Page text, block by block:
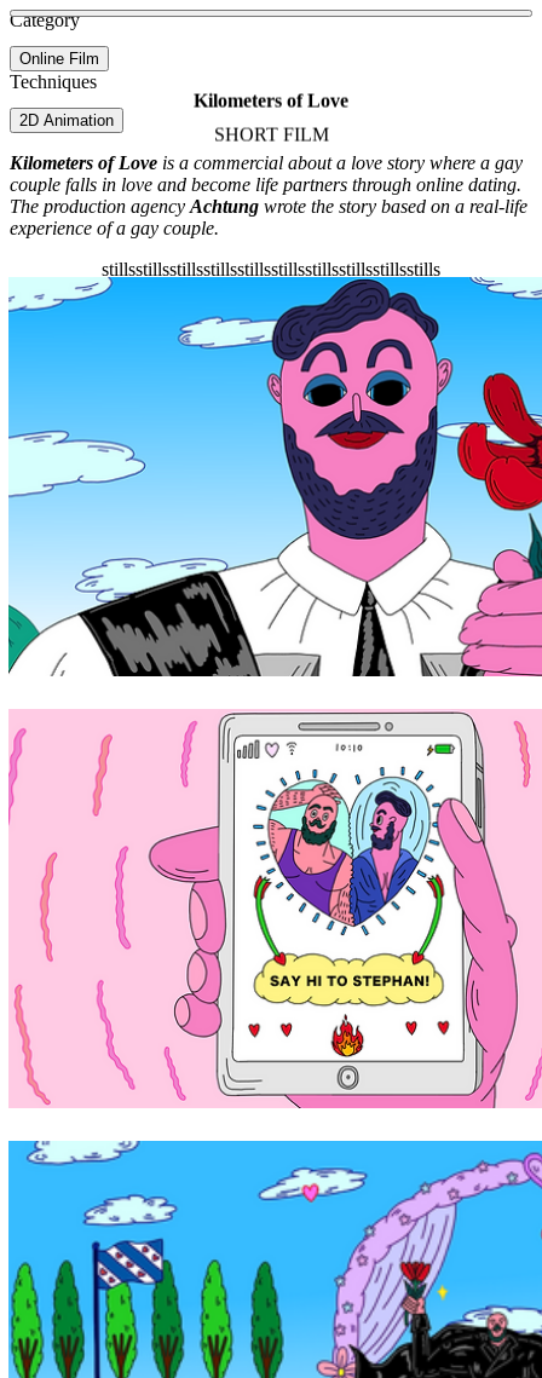
View video
Kilometers of Love
SHORT FILM
Category
Online Film
Techniques
2D Animation
Kilometers of Love is a commercial about a love story where a gay
couple falls in love and become life partners through online dating.
The production agency Achtung wrote the story based on a real-life
experience of a gay couple.
See more about Acid Town
See more about M U K B A N G !
See more about Adult Swim ID